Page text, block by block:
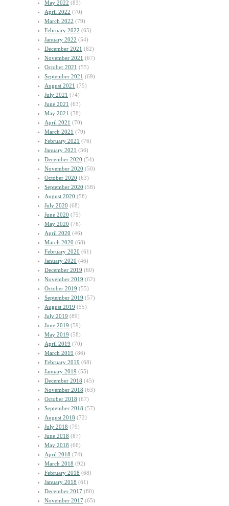
May 2022 (83)
April 2022 (70)
March 2022 (79)
February 2022 (65)
January 2022 (54)
December 2021 (82)
November 2021 (67)
October 2021 (55)
September 2021 (69)
August 2021 (75)
July 2021 (74)
June 2021 (63)
May 2021 (78)
April 2021 (70)
March 2021 (79)
February 2021 (76)
January 2021 (56)
December 2020 (54)
November 2020 (50)
October 2020 (63)
September 2020 (58)
August 2020 (58)
July 2020 (68)
June 2020 (75)
May 2020 (76)
April 2020 (46)
March 2020 (68)
February 2020 (61)
January 2020 (46)
December 2019 (60)
November 2019 (62)
October 2019 (55)
September 2019 (57)
August 2019 (55)
July 2019 (89)
June 2019 (59)
May 2019 (58)
April 2019 (70)
March 2019 (86)
February 2019 (68)
January 2019 (55)
December 2018 (45)
November 2018 (63)
October 2018 (67)
September 2018 (57)
August 2018 (72)
July 2018 (79)
June 2018 (87)
May 2018 (66)
April 2018 (74)
March 2018 (92)
February 2018 (68)
January 2018 (61)
December 2017 (80)
November 2017 (65)